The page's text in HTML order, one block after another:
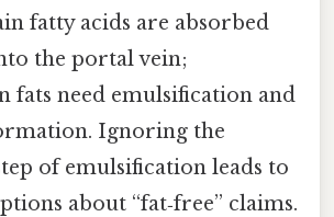
fatty acids are absorbed
the portal vein;
fats need emulsification and
Ignoring the
of emulsification leads to
about “fat‑free” claims.